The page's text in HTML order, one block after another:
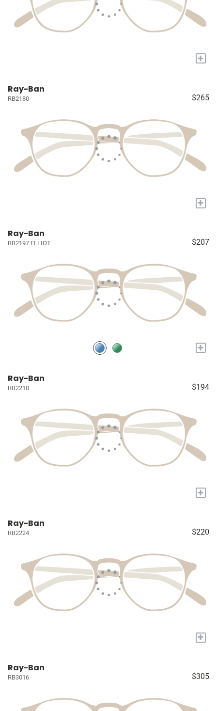
+
Ray-Ban
RB2180 $265
+
Ray-Ban
RB2197 ELLIOT $207
+
Ray-Ban
RB2210 $194
+
Ray-Ban
RB2224 $220
+
Ray-Ban
RB3016 $305